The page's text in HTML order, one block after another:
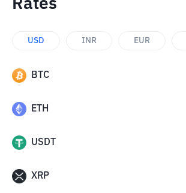
Rates
USD INR EUR
BTC
ETH
USDT
XRP